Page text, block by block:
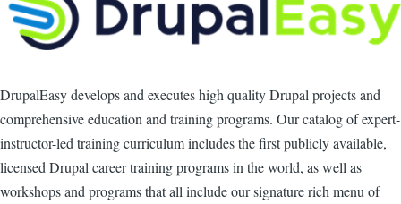
DrupalEasy develops and executes high quality Drupal projects and
comprehensive education and training programs. Our catalog of expert-
instructor-led training curriculum includes the first publicly available,
licensed Drupal career training programs in the world, as well as
workshops and programs that all include our signature rich menu of